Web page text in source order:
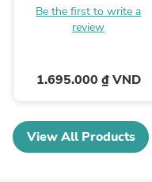
Be the first to write a
review
1.695.000 ₫ VND
View All Products